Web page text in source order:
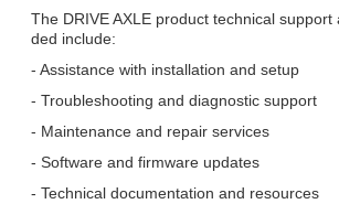
The DRIVE AXLE product technical
ded include:
- Assistance with installation and setup
- Troubleshooting and diagnostic support
- Maintenance and repair services
- Software and firmware updates
- Technical documentation and resources